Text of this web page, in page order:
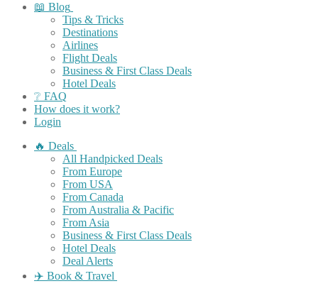
📖 Blog
Tips & Tricks
Destinations
Airlines
Flight Deals
Business & First Class Deals
Hotel Deals
❔ FAQ
How does it work?
Login
🔥 Deals
All Handpicked Deals
From Europe
From USA
From Canada
From Australia & Pacific
From Asia
Business & First Class Deals
Hotel Deals
Deal Alerts
✈️ Book & Travel